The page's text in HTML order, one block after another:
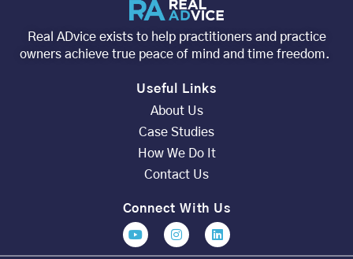
Real ADvice exists to help practitioners and practice
owners achieve true peace of mind and time freedom.
Useful Links
About Us
Case Studies
How We Do It
Contact Us
Connect With Us